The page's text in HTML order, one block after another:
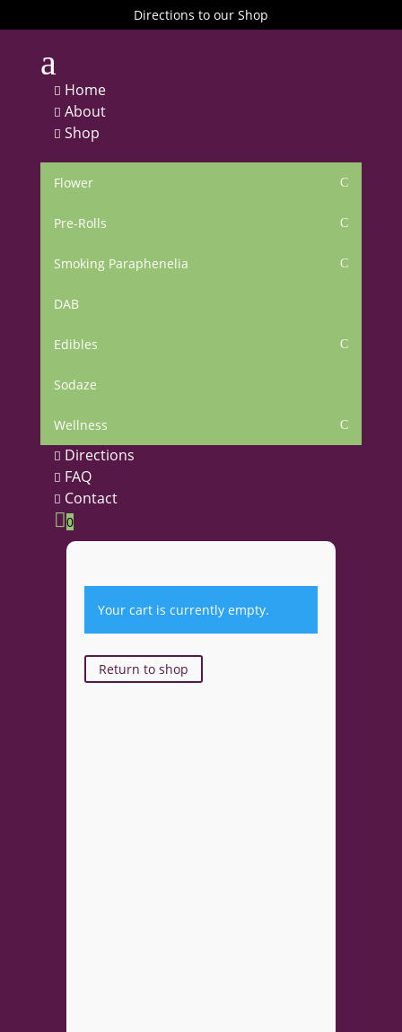
Directions to our Shop
a
 Home
 About
 Shop
Flower C
Pre-Rolls C
Smoking Paraphenelia C
DAB
Edibles C
Sodaze
Wellness C
 Directions
 FAQ
 Contact
0
Your cart is currently empty.
Return to shop